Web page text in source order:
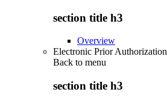
section title h3
Overview
Electronic Prior Authorization
Back to menu
section title h3